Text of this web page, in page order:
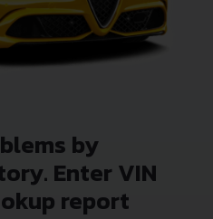
by
Enter VIN
report